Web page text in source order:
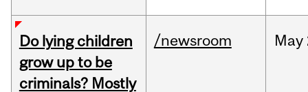
Do lying children
grow up to be
criminals? Mostly
/newsroom May